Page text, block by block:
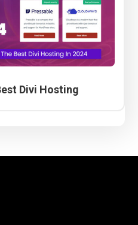
Divi Hosting